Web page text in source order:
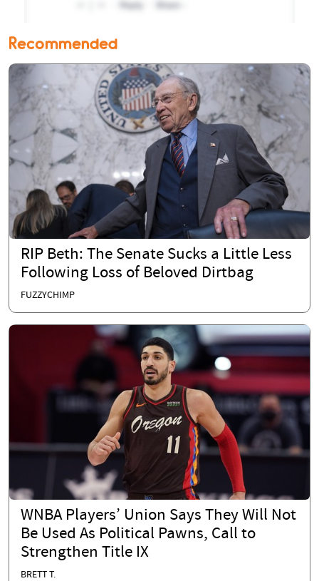
Recommended
RIP Beth: The Senate Sucks a Little Less
Following Loss of Beloved Dirtbag
FUZZYCHIMP
WNBA Players’ Union Says They Will Not
Be Used As Political Pawns, Call to
Strengthen Title IX
BRETT T.